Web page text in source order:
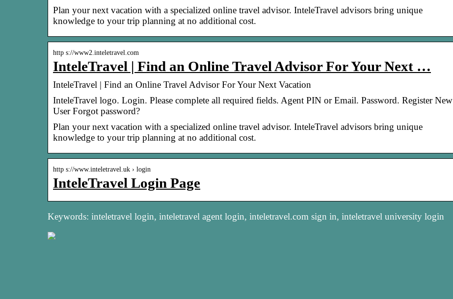
Plan your next vacation with a specialized online travel advisor. InteleTravel advisors bring unique
knowledge to your trip planning at no additional cost.
http s://www2.inteletravel.com
InteleTravel | Find an Online Travel Advisor For Your Next …
InteleTravel | Find an Online Travel Advisor For Your Next Vacation
InteleTravel logo. Login. Please complete all required fields. Agent PIN or Email. Password. Register New
User Forgot password?
Plan your next vacation with a specialized online travel advisor. InteleTravel advisors bring unique
knowledge to your trip planning at no additional cost.
http s://www.inteletravel.uk › login
InteleTravel Login Page
Keywords: inteletravel login, inteletravel agent login, inteletravel.com sign in, inteletravel university login